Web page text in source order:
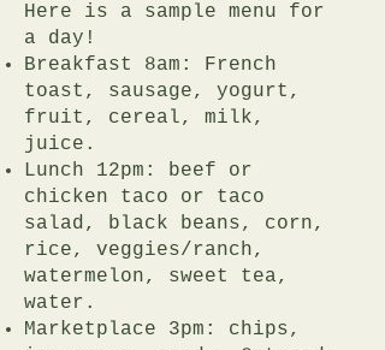
Here is a sample menu for
a day!
Breakfast 8am: French
toast, sausage, yogurt,
fruit, cereal, milk,
juice.
Lunch 12pm: beef or
chicken taco or taco
salad, black beans, corn,
rice, veggies/ranch,
watermelon, sweet tea,
water.
Marketplace 3pm: chips,